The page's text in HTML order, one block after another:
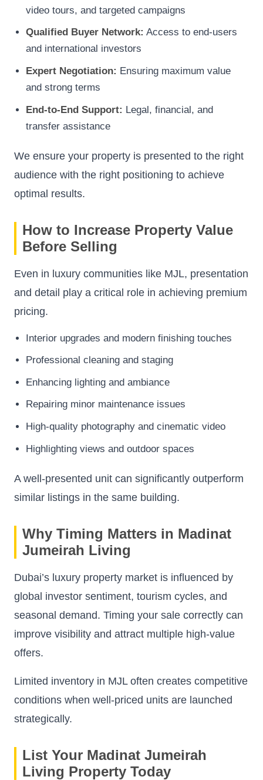
video tours, and targeted campaigns
Qualified Buyer Network: Access to end-users
and international investors
Expert Negotiation: Ensuring maximum value
and strong terms
End-to-End Support: Legal, financial, and
transfer assistance
We ensure your property is presented to the right
audience with the right positioning to achieve
optimal results.
How to Increase Property Value
Before Selling
Even in luxury communities like MJL, presentation
and detail play a critical role in achieving premium
pricing.
Interior upgrades and modern finishing touches
Professional cleaning and staging
Enhancing lighting and ambiance
Repairing minor maintenance issues
High-quality photography and cinematic video
Highlighting views and outdoor spaces
A well-presented unit can significantly outperform
similar listings in the same building.
Why Timing Matters in Madinat
Jumeirah Living
Dubai’s luxury property market is influenced by
global investor sentiment, tourism cycles, and
seasonal demand. Timing your sale correctly can
improve visibility and attract multiple high-value
offers.
Limited inventory in MJL often creates competitive
conditions when well-priced units are launched
strategically.
List Your Madinat Jumeirah
Living Property Today